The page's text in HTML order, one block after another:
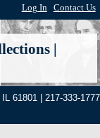
Log In Contact Us
|
61801 | 217-333-1777